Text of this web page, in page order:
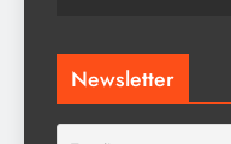
Newsletter